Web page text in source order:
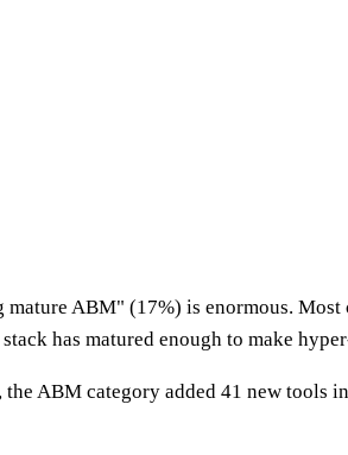
ABM" (17%) is enormous.
has matured enough to make
, the ABM category added 41 new tools